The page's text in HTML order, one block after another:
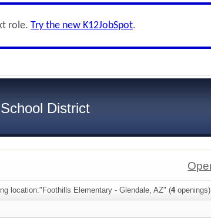
role. Try the new K12JobSpot.
District
location:"Foothills Elementary - Glendale, AZ" (4openings)